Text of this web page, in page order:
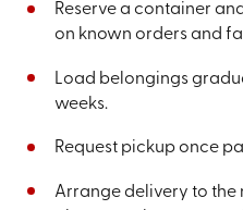
Reserve a container
on known orders and
Load belongings
weeks.
Request pickup once
Arrange delivery to the